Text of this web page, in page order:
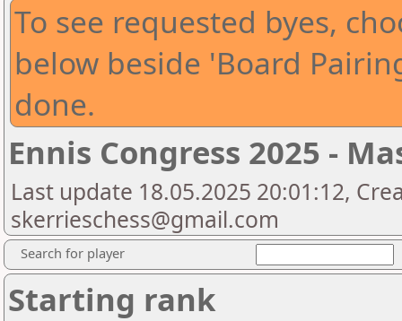
To see requested byes,
below beside 'Board
done.
Ennis Congress 2025 -
Last update 18.05.2025 20:01:12,
skerrieschess@gmail.com
Search for player
Starting rank